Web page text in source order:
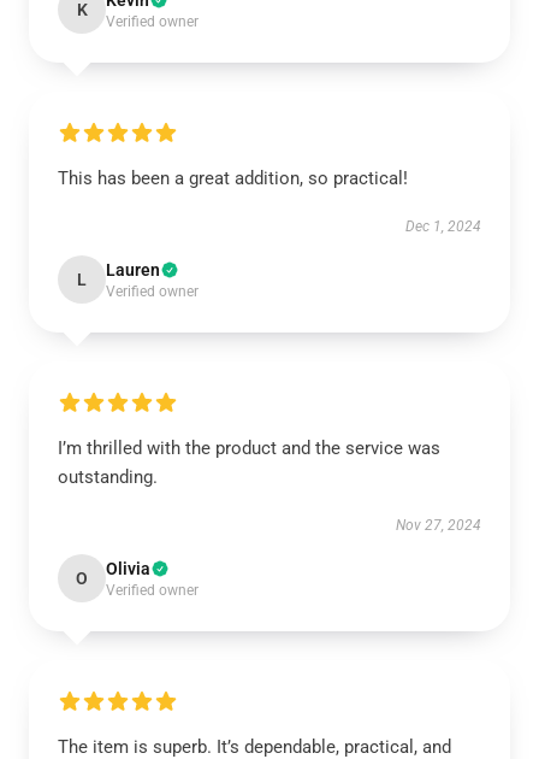
K
Verified owner
This has been a great addition, so practical!
Dec 1, 2024
L Lauren
Verified owner
I’m thrilled with the product and the service was
outstanding.
Nov 27, 2024
O Olivia
Verified owner
The item is superb. It’s dependable, practical, and